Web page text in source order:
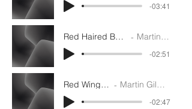
-03:41
Red Haired Boy - Rhythm Martin Gilmore
-02:51
Red Wing - G Martin Gilmore
-02:47